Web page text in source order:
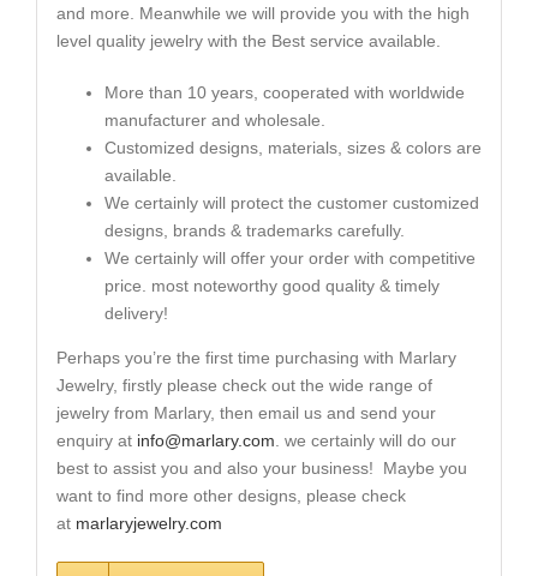
and more. Meanwhile we will provide you with the high
level quality jewelry with the Best service available.
More than 10 years, cooperated with worldwide
manufacturer and wholesale.
Customized designs, materials, sizes & colors are
available.
We certainly will protect the customer customized
designs, brands & trademarks carefully.
We certainly will offer your order with competitive
price. most noteworthy good quality & timely
delivery!
Perhaps you’re the first time purchasing with Marlary
Jewelry, firstly please check out the wide range of
jewelry from Marlary, then email us and send your
enquiry at info@marlary.com. we certainly will do our
best to assist you and also your business! Maybe you
want to find more other designs, please check
at marlaryjewelry.com